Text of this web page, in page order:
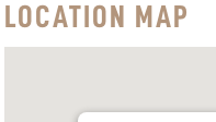
LOCATION MAP